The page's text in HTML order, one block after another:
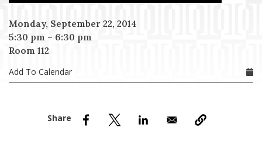
Menu Item
Monday, September 22, 2014
5:30 pm – 6:30 pm
Room 112
Add To Calendar